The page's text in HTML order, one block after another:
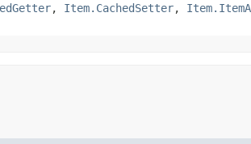
, Item.CachedSetter,